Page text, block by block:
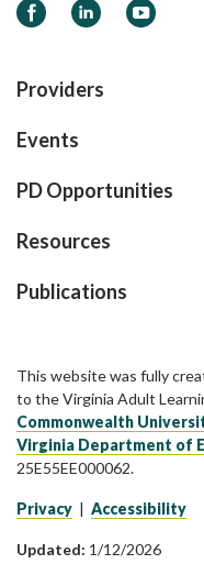
FacebookLinkedInYouTube
Providers
Events
PD Opportunities
Resources
Publications
This website was fully
to the Virginia Adult
Commonwealth
Virginia Department of
25E55EE000062.
Privacy | Accessibility
Updated: 1/12/2026